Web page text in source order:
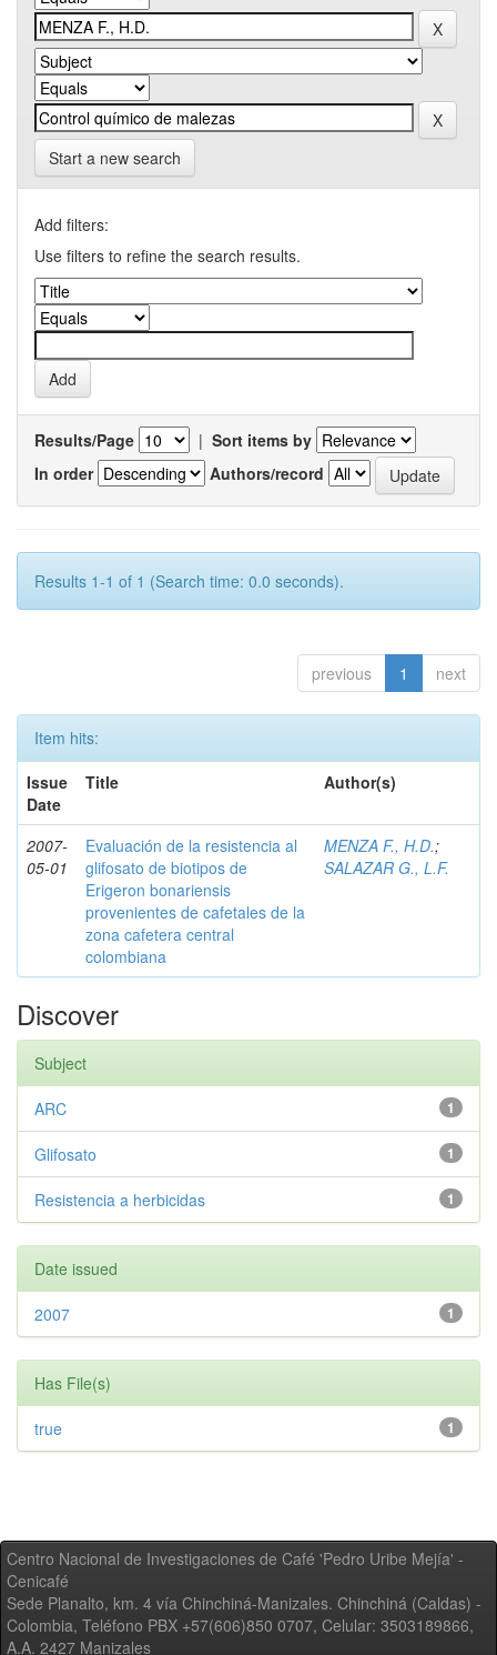
Start a new search
Add filters:
Use filters to refine the search results.
Results/Page | Sort items by
In order
Authors/record
Results 1-1 of 1 (Search time: 0.0 seconds).
previous 1 next
Item hits:
Issue
Date
Title Author(s)
2007-
05-01
Evaluación de la resistencia al
glifosato de biotipos de
Erigeron bonariensis
provenientes de cafetales de la
zona cafetera central
colombiana
MENZA F., H.D.;
SALAZAR G., L.F.
Discover
Subject
1
ARC
1
Glifosato
1
Resistencia a herbicidas
Date issued
1
2007
Has File(s)
1
true
Centro Nacional de Investigaciones de Café 'Pedro Uribe Mejía' -
Cenicafé
Sede Planalto, km. 4 vía Chinchiná-Manizales. Chinchiná (Caldas) -
Colombia, Teléfono PBX +57(606)850 0707, Celular: 3503189866,
A.A. 2427 Manizales